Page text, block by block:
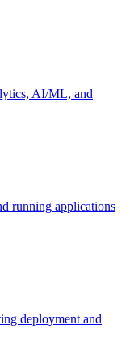
AI/ML, and
running applications
deployment and